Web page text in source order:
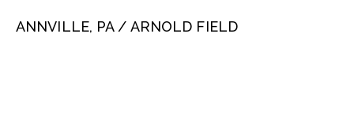
ANNVILLE, PA / ARNOLD FIELD